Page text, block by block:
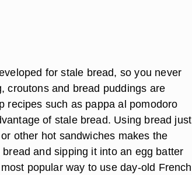
for stale bread, so you never
croutons and bread puddings are
recipes such as pappa al pomodoro
of stale bread. Using bread just
other hot sandwiches makes the
and sipping it into an egg batter
popular way to use day-old French